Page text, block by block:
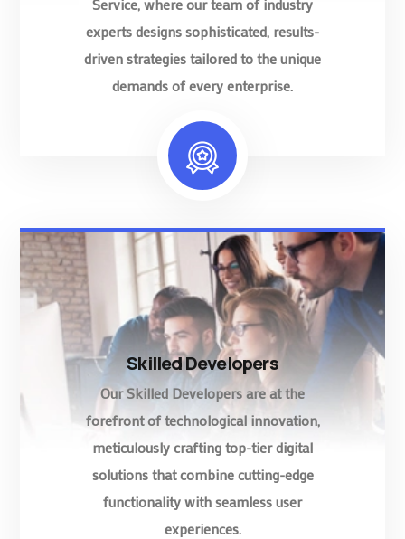
Service, where our team of industry
experts designs sophisticated, results-
driven strategies tailored to the unique
demands of every enterprise.
Skilled Developers
Our Skilled Developers are at the
forefront of technological innovation,
meticulously crafting top-tier digital
solutions that combine cutting-edge
functionality with seamless user
experiences.